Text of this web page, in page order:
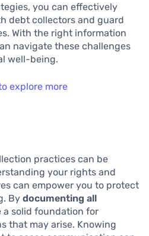
you can effectively
debt collectors and guard
With the right information
navigate these challenges
well-being.
explore more
practices can be
your rights and
can empower you to protect
By documenting all
a solid foundation for
that may arise. Knowing